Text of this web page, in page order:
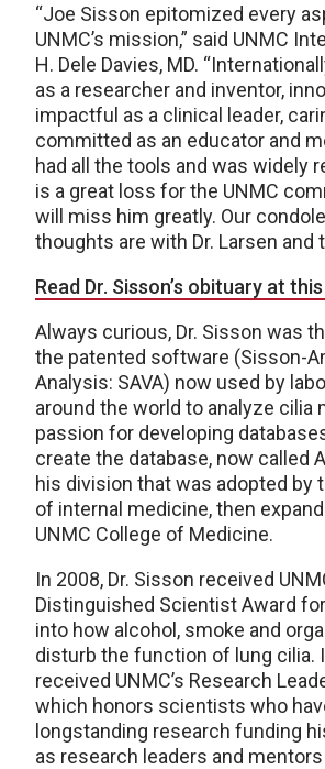
“Joe Sisson epitomized every
UNMC’s mission,” said UNMC
H. Dele Davies, MD.
as a researcher and inventor,
impactful as a clinical leader,
committed as an educator and
had all the tools and was widely
is a great loss for the UNMC
will miss him greatly. Our
thoughts are with Dr. Larsen and
Read Dr. Sisson’s obituary at
Always curious, Dr. Sisson was
the patented software (Sisson-
Analysis: SAVA) now used by
around the world to analyze cilia
passion for developing
create the database, now called
his division that was adopted by
of internal medicine, then
UNMC College of Medicine.
In 2008, Dr. Sisson received
Distinguished Scientist Award
into how alcohol, smoke and
disturb the function of lung cilia.
received UNMC’s Research
which honors scientists who
longstanding research funding
as research leaders and